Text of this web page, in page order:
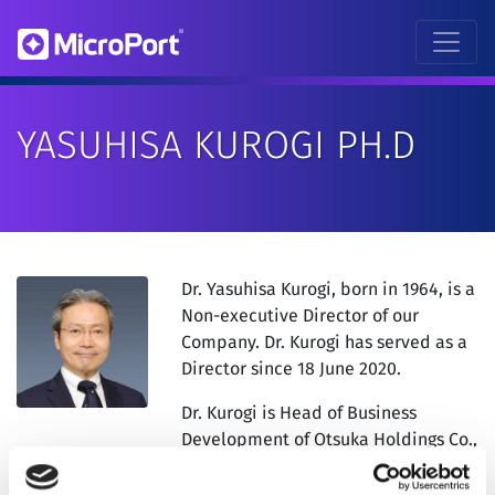
YASUHISA KUROGI PH.D
Dr. Yasuhisa Kurogi, born in 1964, is a
Non-executive Director of our
Company. Dr. Kurogi has served as a
Director since 18 June 2020.
Dr. Kurogi is Head of Business
Development of Otsuka Holdings Co.,
Ltd. (“OHD”). Dr. Kurogi is currently